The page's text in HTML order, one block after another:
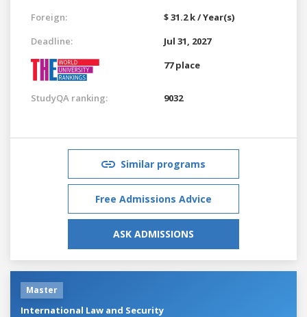
Foreign:
$ 31.2 k / Year(s)
Deadline:
Jul 31, 2027
77 place
StudyQA ranking: 9032
Similar programs
Free Admissions Advice
ASK ADMISSIONS
Master
International Law and Security